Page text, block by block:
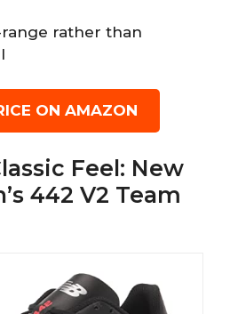
rather than
ON AMAZON
Feel: New
442 V2 Team